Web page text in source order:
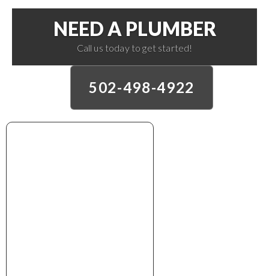
NEED A PLUMBER
Call us today to get started!
502-498-4922